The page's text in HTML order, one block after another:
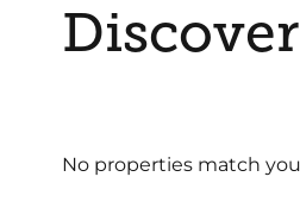
No properties match